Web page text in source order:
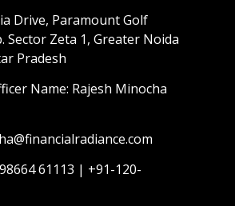
Drive, Paramount Golf
Sector Zeta 1, Greater Noida
Pradesh
Name: Rajesh Minocha
61113 | +91-120-